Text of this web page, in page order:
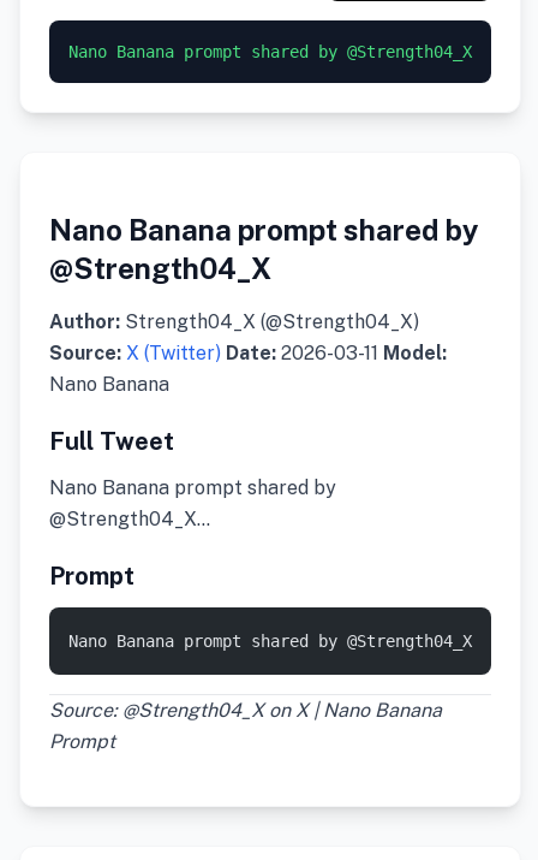
Nano Banana prompt shared by
@Strength04_X
Author: Strength04_X (@Strength04_X)
Source: X (Twitter) Date: 2026-03-11 Model:
Nano Banana
Full Tweet
Nano Banana prompt shared by
@Strength04_X…
Prompt
Nano Banana prompt shared by @Strength04_X
Source: @Strength04_X on X | Nano Banana
Prompt